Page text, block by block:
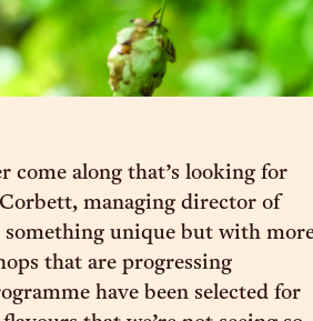
come along that’s looking for
managing director of
something unique but with
that are progressing
have been selected for